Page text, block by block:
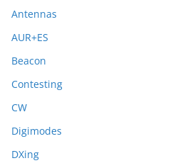
Antennas
AUR+ES
Beacon
Contesting
CW
Digimodes
DXing